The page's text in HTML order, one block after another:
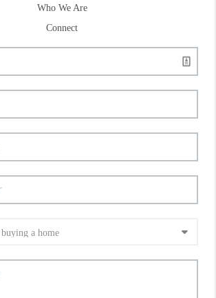
Who We Are
Connect